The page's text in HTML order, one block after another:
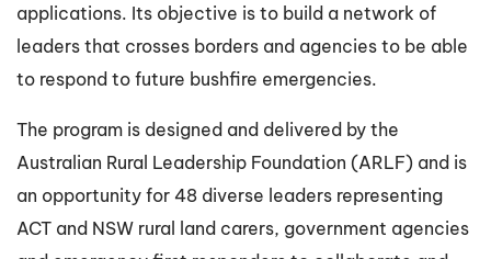
applications. Its objective is to build a network of
leaders that crosses borders and agencies to be able
to respond to future bushfire emergencies.
The program is designed and delivered by the
Australian Rural Leadership Foundation (ARLF) and is
an opportunity for 48 diverse leaders representing
ACT and NSW rural land carers, government agencies